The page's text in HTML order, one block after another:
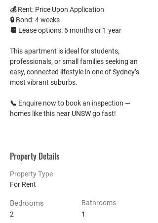
💰 Rent: Price Upon Application
🔒 Bond: 4 weeks
📆 Lease options: 6 months or 1 year
This apartment is ideal for students,
professionals, or small families seeking an
easy, connected lifestyle in one of Sydney’s
most vibrant suburbs.
📞 Enquire now to book an inspection —
homes like this near UNSW go fast!
Property Details
Property Type
For Rent
Bedrooms
2
Bathrooms
1